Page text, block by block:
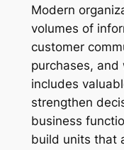
Modern
volumes of
customer
purchases, and
includes
strengthen
business
build units that